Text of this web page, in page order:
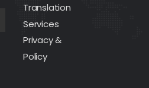
Translation
Services
Privacy &
Policy